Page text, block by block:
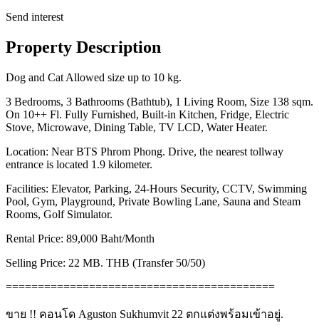
Send interest
Property Description
Dog and Cat Allowed size up to 10 kg.
3 Bedrooms, 3 Bathrooms (Bathtub), 1 Living Room, Size 138 sqm.
On 10++ Fl. Fully Furnished, Built-in Kitchen, Fridge, Electric
Stove, Microwave, Dining Table, TV LCD, Water Heater.
Location: Near BTS Phrom Phong. Drive, the nearest tollway
entrance is located 1.9 kilometer.
Facilities: Elevator, Parking, 24-Hours Security, CCTV, Swimming
Pool, Gym, Playground, Private Bowling Lane, Sauna and Steam
Rooms, Golf Simulator.
Rental Price: 89,000 Baht/Month
Selling Price: 22 MB. THB (Transfer 50/50)
==========================================
ขาย !! คอนโด Aguston Sukhumvit 22 ตกแต่งพร้อมเข้าอยู่.